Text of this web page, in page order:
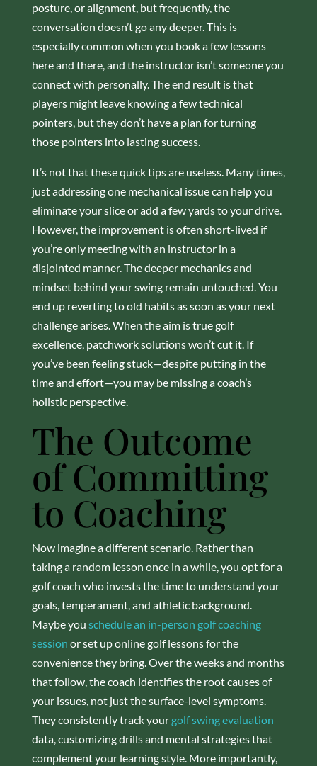
posture, or alignment, but frequently, the
conversation doesn’t go any deeper. This is
especially common when you book a few lessons
here and there, and the instructor isn’t someone you
connect with personally. The end result is that
players might leave knowing a few technical
pointers, but they don’t have a plan for turning
those pointers into lasting success.
It’s not that these quick tips are useless. Many times,
just addressing one mechanical issue can help you
eliminate your slice or add a few yards to your drive.
However, the improvement is often short-lived if
you’re only meeting with an instructor in a
disjointed manner. The deeper mechanics and
mindset behind your swing remain untouched. You
end up reverting to old habits as soon as your next
challenge arises. When the aim is true golf
excellence, patchwork solutions won’t cut it. If
you’ve been feeling stuck—despite putting in the
time and effort—you may be missing a coach’s
holistic perspective.
The Outcome
of Committing
to Coaching
Now imagine a different scenario. Rather than
taking a random lesson once in a while, you opt for a
golf coach who invests the time to understand your
goals, temperament, and athletic background.
Maybe you schedule an in-person golf coaching
session or set up online golf lessons for the
convenience they bring. Over the weeks and months
that follow, the coach identifies the root causes of
your issues, not just the surface-level symptoms.
They consistently track your golf swing evaluation
data, customizing drills and mental strategies that
complement your learning style. More importantly,